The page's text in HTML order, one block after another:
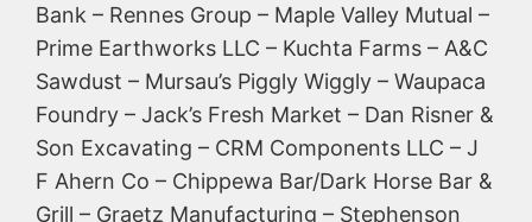
Bank – Rennes Group – Maple Valley Mutual –
Prime Earthworks LLC – Kuchta Farms – A&C
Sawdust – Mursau’s Piggly Wiggly – Waupaca
Foundry – Jack’s Fresh Market – Dan Risner &
Son Excavating – CRM Components LLC – J
F Ahern Co – Chippewa Bar/Dark Horse Bar &
Grill – Graetz Manufacturing – Stephenson